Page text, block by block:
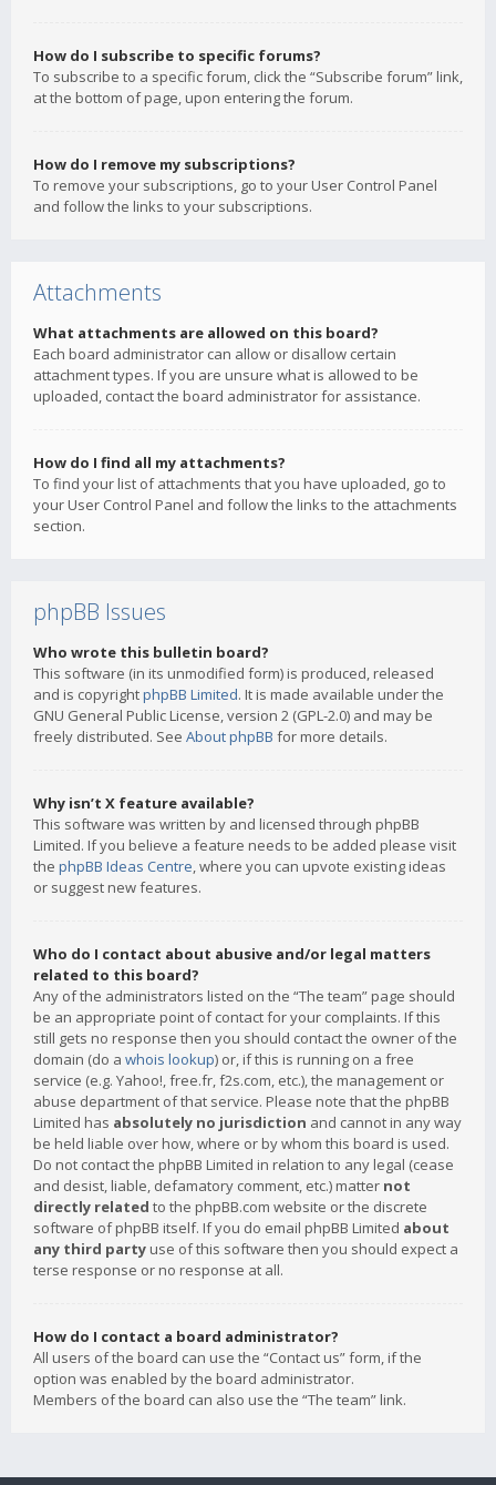
How do I subscribe to specific forums?
To subscribe to a specific forum, click the “Subscribe forum” link,
at the bottom of page, upon entering the forum.
How do I remove my subscriptions?
To remove your subscriptions, go to your User Control Panel
and follow the links to your subscriptions.
Attachments
What attachments are allowed on this board?
Each board administrator can allow or disallow certain
attachment types. If you are unsure what is allowed to be
uploaded, contact the board administrator for assistance.
How do I find all my attachments?
To find your list of attachments that you have uploaded, go to
your User Control Panel and follow the links to the attachments
section.
phpBB Issues
Who wrote this bulletin board?
This software (in its unmodified form) is produced, released
and is copyrightphpBB Limited. It is made available under the
GNU General Public License, version 2 (GPL-2.0) and may be
freely distributed. See About phpBB for more details.
Why isn’t X feature available?
This software was written by and licensed through phpBB
Limited. If you believe a feature needs to be added please visit
the phpBB Ideas Centre, where you can upvote existing ideas
or suggest new features.
Who do I contact about abusive and/or legal matters
related to this board?
Any of the administrators listed on the “The team” page should
be an appropriate point of contact for your complaints. If this
still gets no response then you should contact the owner of the
domain (do a whois lookup) or, if this is running on a free
service (e.g. Yahoo!, free.fr, f2s.com, etc.), the management or
abuse department of that service. Please note that the phpBB
Limited has absolutely no jurisdiction and cannot in any way
be held liable over how, where or by whom this board is used.
Do not contact the phpBB Limited in relation to any legal (cease
and desist, liable, defamatory comment, etc.) matter not
directly related to the phpBB.com website or the discrete
software of phpBB itself. If you do email phpBB Limited about
any third party use of this software then you should expect a
terse response or no response at all.
How do I contact a board administrator?
All users of the board can use the “Contact us” form, if the
option was enabled by the board administrator.
Members of the board can also use the “The team” link.